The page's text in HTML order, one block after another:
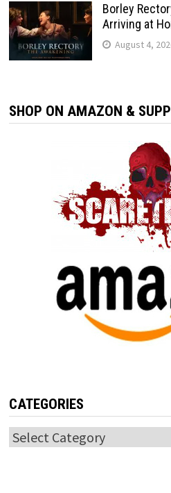
Borley
Arriving at
August 4,
SHOP ON AMAZON &
CATEGORIES
Categories